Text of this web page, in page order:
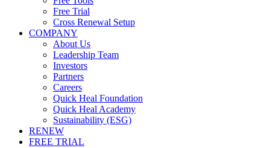
Free Trial
Cross Renewal Setup
COMPANY
About Us
Leadership Team
Investors
Partners
Careers
Quick Heal Foundation
Quick Heal Academy
Sustainability (ESG)
RENEW
FREE TRIAL